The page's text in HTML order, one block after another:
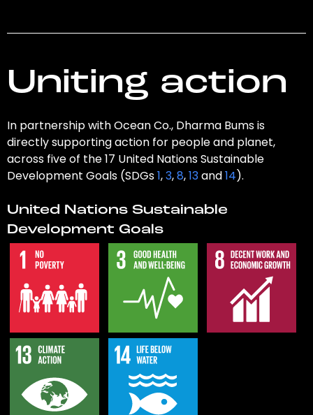
Uniting action
In partnership with Ocean Co., Dharma Bums is
directly supporting action for people and planet,
across five of the 17 United Nations Sustainable
Development Goals (SDGs1,3,8,13and14).
United Nations Sustainable
Development Goals